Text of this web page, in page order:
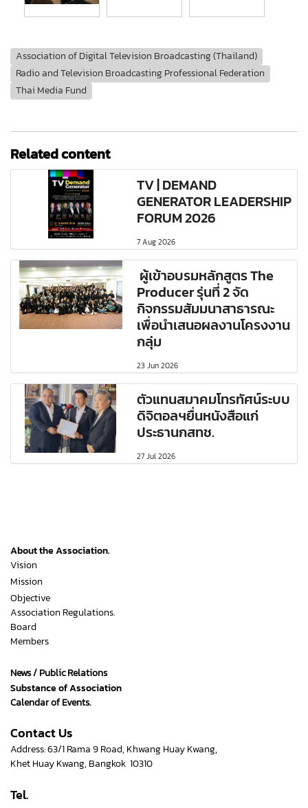
Association of Digital Television Broadcasting (Thailand)
Radio and Television Broadcasting Professional Federation
Thai Media Fund
Related content
TV | DEMAND
GENERATOR LEADERSHIP
FORUM 2026
7 Aug 2026
ผู้เข้าอบรมหลักสูตร The
Producer รุ่นที่ 2 จัด
กิจกรรมสัมมนาสาธารณะ
เพื่อนำเสนอผลงานโครงงาน
กลุ่ม
23 Jun 2026
ตัวแทนสมาคมโทรทัศน์ระบบ
ดิจิตอลฯยื่นหนังสือแก่
ประธานกสทช.
27 Jul 2026
About the Association.
Vision
Mission
Objective
Association Regulations.
Board
Members
News / Public Relations
Substance of Association
Calendar of Events.
Contact Us
Address: 63/1 Rama 9 Road, Khwang Huay Kwang,
Khet Huay Kwang, Bangkok 10310
Tel.